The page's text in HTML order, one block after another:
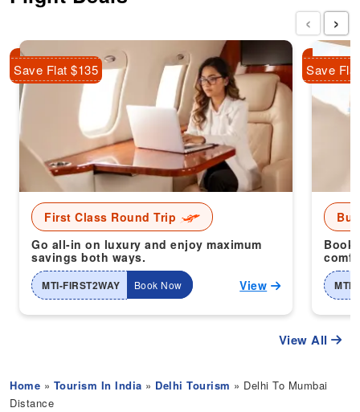
First Class Round Trip
Go all-in on luxury and enjoy maximum
savings both ways.
MTI-FIRST2WAY Book Now View
Save Flat $135
Book
MTI-
Save
‹ ›
View All
Home » Tourism In India » Delhi Tourism » Delhi To Mumbai
Distance